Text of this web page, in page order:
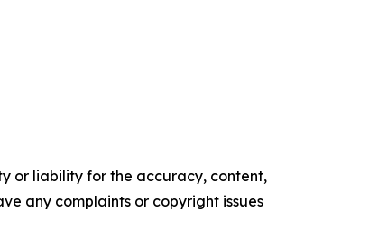
or liability for the accuracy, content,
any complaints or copyright issues